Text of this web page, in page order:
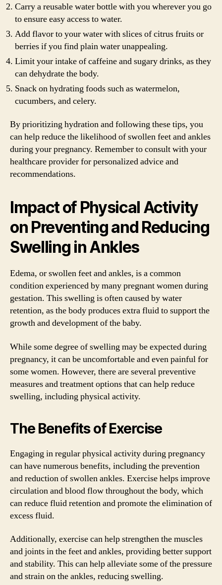
Carry a reusable water bottle with you wherever you go
to ensure easy access to water.
Add flavor to your water with slices of citrus fruits or
berries if you find plain water unappealing.
Limit your intake of caffeine and sugary drinks, as they
can dehydrate the body.
Snack on hydrating foods such as watermelon,
cucumbers, and celery.
By prioritizing hydration and following these tips, you
can help reduce the likelihood of swollen feet and ankles
during your pregnancy. Remember to consult with your
healthcare provider for personalized advice and
recommendations.
Impact of Physical Activity
on Preventing and Reducing
Swelling in Ankles
Edema, or swollen feet and ankles, is a common
condition experienced by many pregnant women during
gestation. This swelling is often caused by water
retention, as the body produces extra fluid to support the
growth and development of the baby.
While some degree of swelling may be expected during
pregnancy, it can be uncomfortable and even painful for
some women. However, there are several preventive
measures and treatment options that can help reduce
swelling, including physical activity.
The Benefits of Exercise
Engaging in regular physical activity during pregnancy
can have numerous benefits, including the prevention
and reduction of swollen ankles. Exercise helps improve
circulation and blood flow throughout the body, which
can reduce fluid retention and promote the elimination of
excess fluid.
Additionally, exercise can help strengthen the muscles
and joints in the feet and ankles, providing better support
and stability. This can help alleviate some of the pressure
and strain on the ankles, reducing swelling.